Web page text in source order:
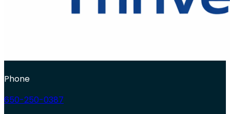
Phone
650-250-0387